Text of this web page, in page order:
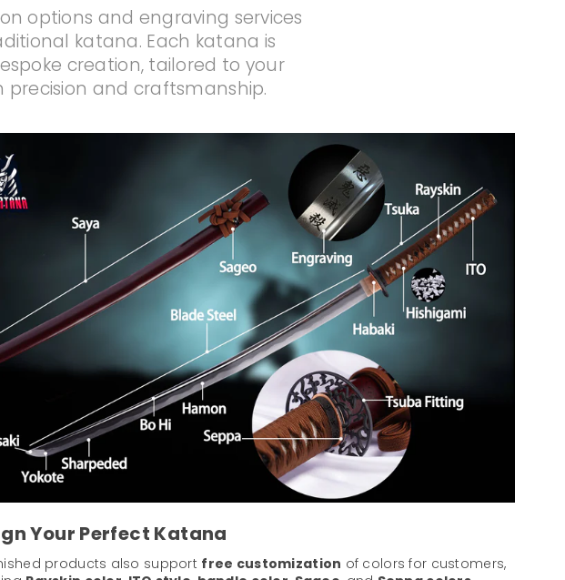
options and engraving services
katana. Each katana is
creation, tailored to your
and craftsmanship.
Your Perfect Katana
products also support free customization of colors for customers,